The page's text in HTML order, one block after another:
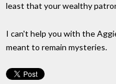
least that your wealthy
I can't help you with the
meant to remain mysteries.